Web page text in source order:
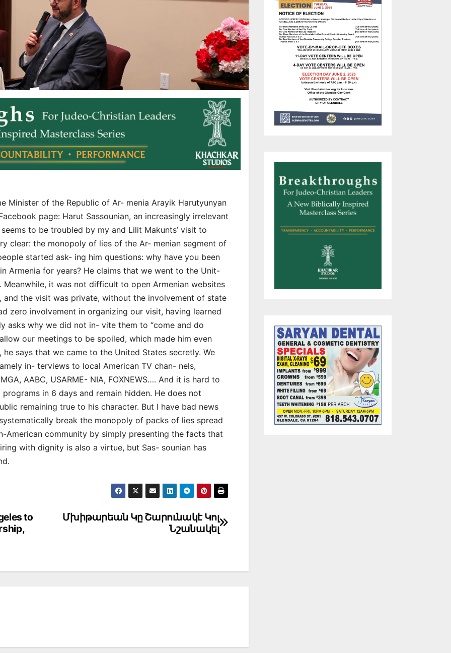
Minister of the Republic of Ar- menia Arayik Harutyunyan
page: Harut Sassounian, an increasingly irrelevant
to be troubled by my and Lilit Makunts’ visit to
clear: the monopoly of lies of the Ar- menian segment of
started ask- ing him questions: why have you been
Armenia for years? He claims that we went to the Unit-
it was not difficult to open Armenian websites
the visit was private, without the involvement of state
zero involvement in organizing our visit, having learned
asks why we did not in- vite them to “come and do
our meetings to be spoiled, which made him even
says that we came to the United States secretly. We
in- terviews to local American TV chan- nels,
AABC, USARME- NIA, FOXNEWS…. And it is hard to
in 6 days and remain hidden. He does not
remaining true to his character. But I have bad news
break the monopoly of packs of lies spread
American community by simply presenting the facts that
with dignity is also a virtue, but Sas- sounian has
Մխիթարեան Կը Շարունակէ Կոլ
Նշանակել
to